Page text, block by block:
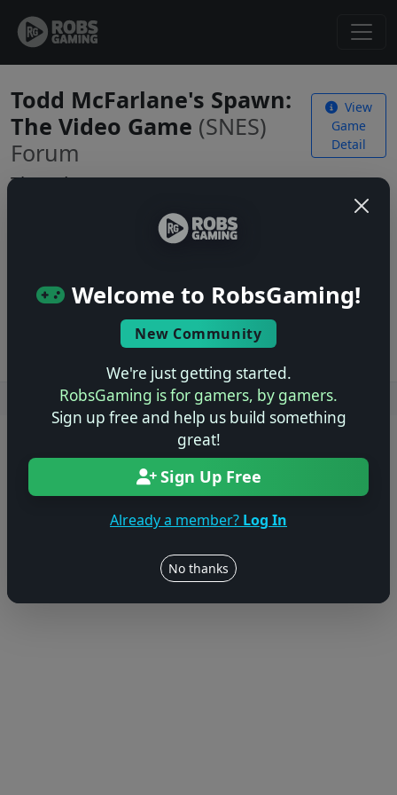
Welcome to RobsGaming!
New Community
We're just getting started.
RobsGaming is for gamers, by gamers.
Sign up free and help us build something
great!
Sign Up Free
Already a member? Log In
No thanks
Todd McFarlane's Spawn:
The Video Game (SNES)
Forum
View
Game
Detail
Threads
No threads yet. Be the first to start one!
Start a New Thread
to start a new thread.
Users online: — • Guests online: — View users
© 2004–2026 RobsGaming.com ·